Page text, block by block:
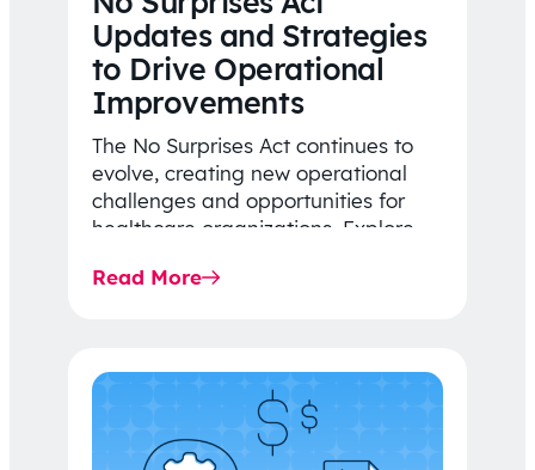
Updates and Strategies
to Drive Operational
Improvements
The No Surprises Act continues to
evolve, creating new operational
challenges and opportunities for
healthcare organizations. Explore
Rule…
Read More